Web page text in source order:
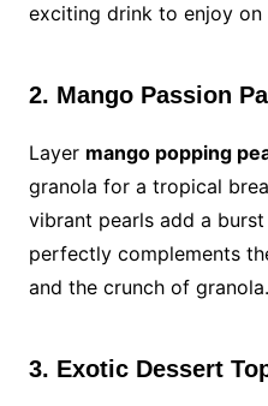
exciting drink to enjoy on
2. Mango Passion
Layer mango popping
granola for a tropical
vibrant pearls add a
perfectly complements
and the crunch of granola.
3. Exotic Dessert